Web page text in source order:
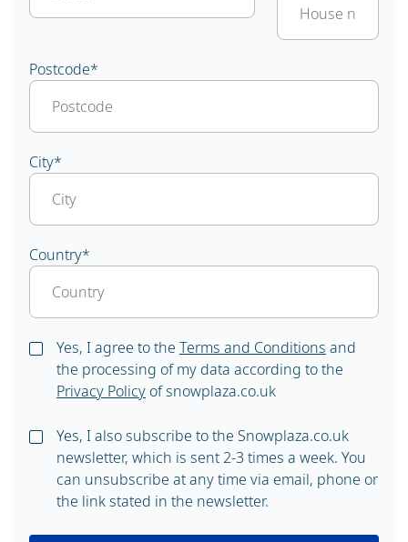
Postcode*
City*
Country*
Yes, I agree to the Terms and Conditions and
the processing of my data according to the
Privacy Policy of snowplaza.co.uk
Yes, I also subscribe to the Snowplaza.co.uk
newsletter, which is sent 2-3 times a week. You
can unsubscribe at any time via email, phone or
the link stated in the newsletter.